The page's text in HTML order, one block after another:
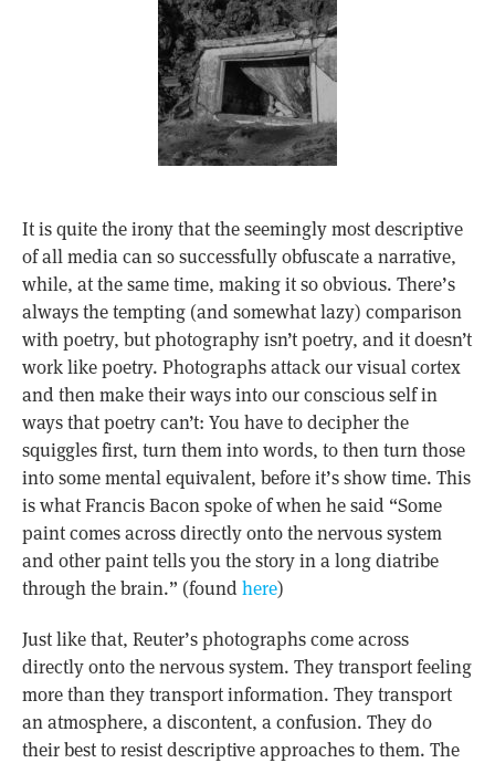
It is quite the irony that the seemingly most descriptive
of all media can so successfully obfuscate a narrative,
while, at the same time, making it so obvious. There’s
always the tempting (and somewhat lazy) comparison
with poetry, but photography isn’t poetry, and it doesn’t
work like poetry. Photographs attack our visual cortex
and then make their ways into our conscious self in
ways that poetry can’t: You have to decipher the
squiggles first, turn them into words, to then turn those
into some mental equivalent, before it’s show time. This
is what Francis Bacon spoke of when he said “Some
paint comes across directly onto the nervous system
and other paint tells you the story in a long diatribe
through the brain.” (foundhere)
Just like that, Reuter’s photographs come across
directly onto the nervous system. They transport feeling
more than they transport information. They transport
an atmosphere, a discontent, a confusion. They do
their best to resist descriptive approaches to them. The